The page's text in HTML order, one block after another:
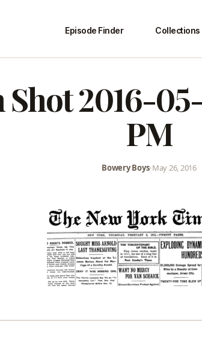
Episode Finder Collections
Shot 2016-
PM
Bowery Boys•May 26, 2016